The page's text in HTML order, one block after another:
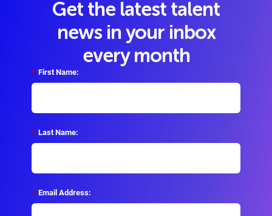
Get the latest talent
news in your inbox
every month
* First Name:
* Last Name:
* Email Address: